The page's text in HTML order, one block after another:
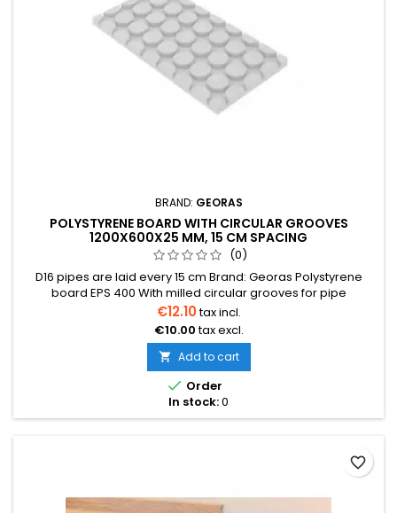
BRAND: GEORAS
POLYSTYRENE BOARD WITH CIRCULAR GROOVES
1200X600X25 MM, 15 CM SPACING
(0)
D16 pipes are laid every 15 cm Brand: Georas Polystyrene
board EPS 400 With milled circular grooves for pipe
installation It is recommended to install aluminum reflectors
1150x120x0.4 mm Reflectors here Price indicated is for one
board Price per one board (0.72 m²) We also provide
installation services
€12.10tax incl.
€10.00tax excl.
 Add to cart
 Order
In stock:0
favorite_border